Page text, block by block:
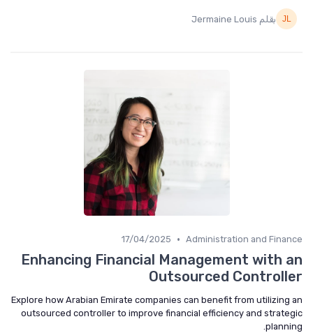
بقلم Jermaine Louis
Administration and
•
17/04/2025
Enhancing Financial Management with
Outsourced
Explore how Arabian Emirate companies can benefit from utilizing
outsourced controller to improve financial efficiency and